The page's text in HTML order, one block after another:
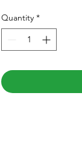
Quantity *